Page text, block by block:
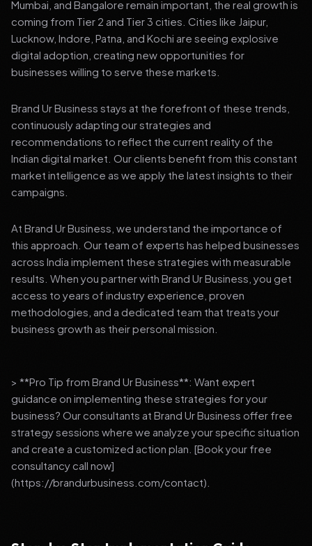
Mumbai, and Bangalore remain important, the real growth is
coming from Tier 2 and Tier 3 cities. Cities like Jaipur,
Lucknow, Indore, Patna, and Kochi are seeing explosive
digital adoption, creating new opportunities for
businesses willing to serve these markets.
Brand Ur Business stays at the forefront of these trends,
continuously adapting our strategies and
recommendations to reflect the current reality of the
Indian digital market. Our clients benefit from this constant
market intelligence as we apply the latest insights to their
campaigns.
At Brand Ur Business, we understand the importance of
this approach. Our team of experts has helped businesses
across India implement these strategies with measurable
results. When you partner with Brand Ur Business, you get
access to years of industry experience, proven
methodologies, and a dedicated team that treats your
business growth as their personal mission.
> **Pro Tip from Brand Ur Business**: Want expert
guidance on implementing these strategies for your
business? Our consultants at Brand Ur Business offer free
strategy sessions where we analyze your specific situation
and create a customized action plan. [Book your free
consultancy call now]
(https://brandurbusiness.com/contact).